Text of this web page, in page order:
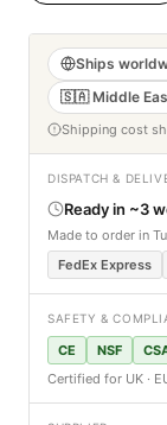
Ships
🇸🇦 Middle
Shipping cost
DISPATCH &
Ready in ~3
Made to order in
FedEx Express
SAFETY &
CE NSF
Certified for UK ·